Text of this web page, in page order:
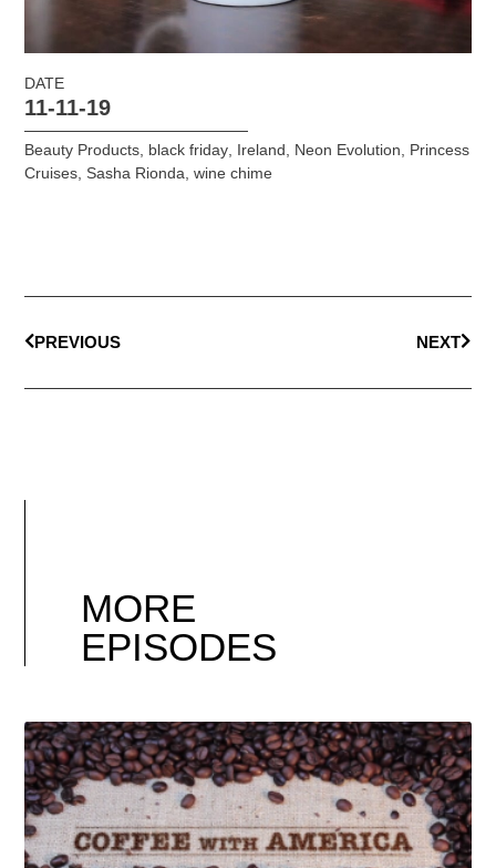
DATE
11-11-19
Beauty Products black friday Ireland Neon Evolution
Princess
Cruises Sasha Rionda ,wine chime
PREVIOUS NEXT
MORE
EPISODES